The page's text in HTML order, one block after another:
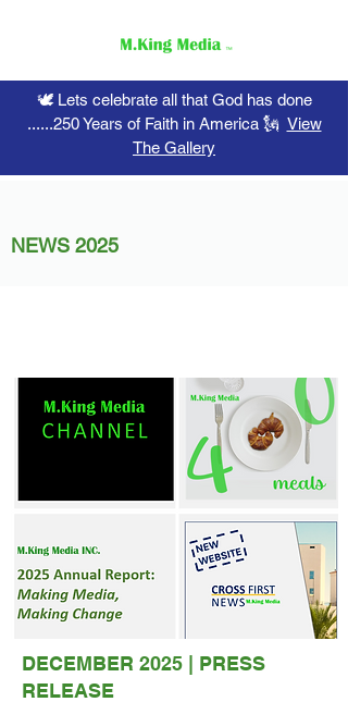
🕊️ Lets celebrate all that God has done
......250 Years of Faith in America 🗽 View
The Gallery
NEWS 2025
DECEMBER 2025 | PRESS
RELEASE